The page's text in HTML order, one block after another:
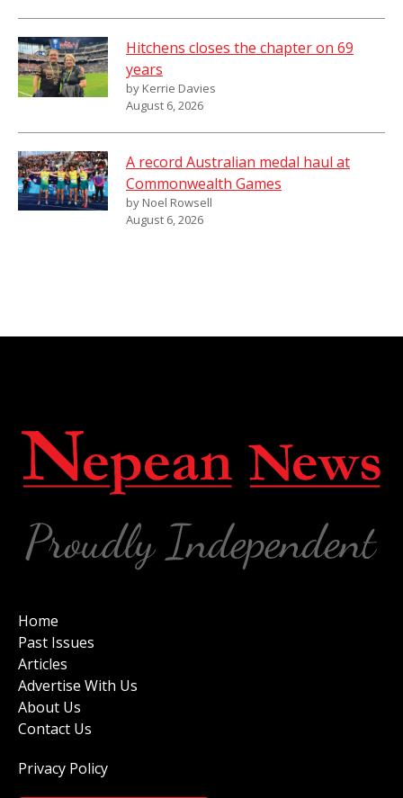
Hitchens closes the chapter on 69
years
by Kerrie Davies
August 6, 2026
A record Australian medal haul at
Commonwealth Games
by Noel Rowsell
August 6, 2026
Home
Past Issues
Articles
Advertise With Us
About Us
Contact Us
Privacy Policy